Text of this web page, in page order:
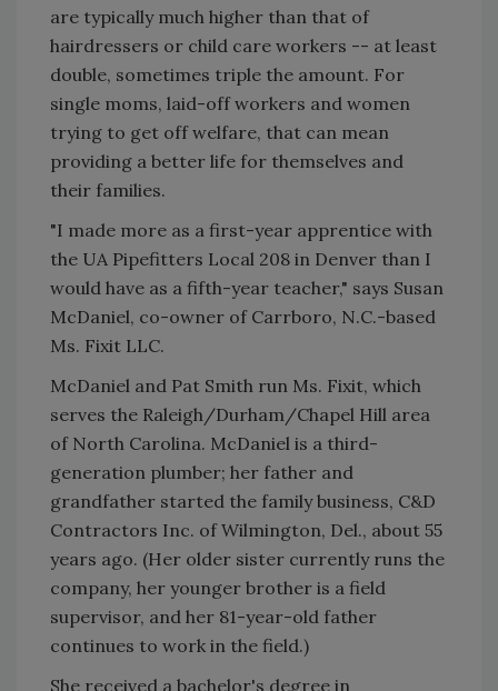
are typically much higher than that of
hairdressers or child care workers -- at least
double, sometimes triple the amount. For
single moms, laid-off workers and women
trying to get off welfare, that can mean
providing a better life for themselves and
their families.
"I made more as a first-year apprentice with
the UA Pipefitters Local 208 in Denver than I
would have as a fifth-year teacher," says Susan
McDaniel, co-owner of Carrboro, N.C.-based
Ms. Fixit LLC.
McDaniel and Pat Smith run Ms. Fixit, which
serves the Raleigh/Durham/Chapel Hill area
of North Carolina. McDaniel is a third-
generation plumber; her father and
grandfather started the family business, C&D
Contractors Inc. of Wilmington, Del., about 55
years ago. (Her older sister currently runs the
company, her younger brother is a field
supervisor, and her 81-year-old father
continues to work in the field.)
She received a bachelor's degree in